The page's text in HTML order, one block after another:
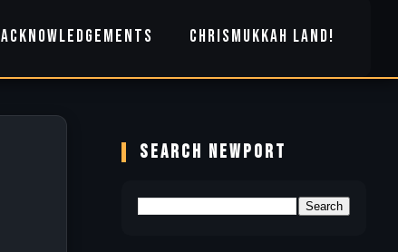
ACKNOWLEDGEMENTS CHRISMUKKAH LAND!
SEARCH NEWPORT